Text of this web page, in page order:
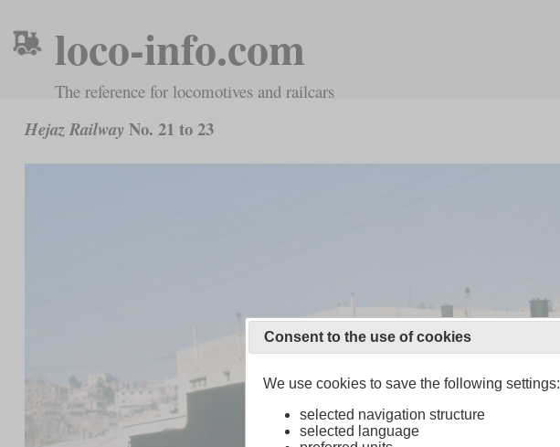
loco-info.com
The reference for locomotives and railcars
Hejaz Railway No. 21 to 23
Consent to the use of cookies
We use cookies to save the following settings:
selected navigation structure
selected language